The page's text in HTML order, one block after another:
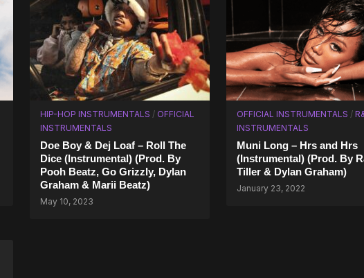
HIP-HOP INSTRUMENTALS / OFFICIAL
INSTRUMENTALS
Doe Boy & Dej Loaf – Roll The
Dice (Instrumental) (Prod. By
Pooh Beatz, Go Grizzly, Dylan
Graham & Marii Beatz)
May 10, 2023
OFFICIAL INSTRUMENTALS /
INSTRUMENTALS
Muni Long – Hrs and Hrs
(Instrumental) (Prod. By
Tiller & Dylan Graham)
January 23, 2022